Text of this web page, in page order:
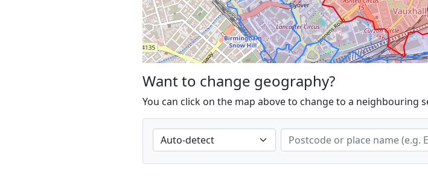
Want to change geography?
You can click on the map above to change to a neighbouring